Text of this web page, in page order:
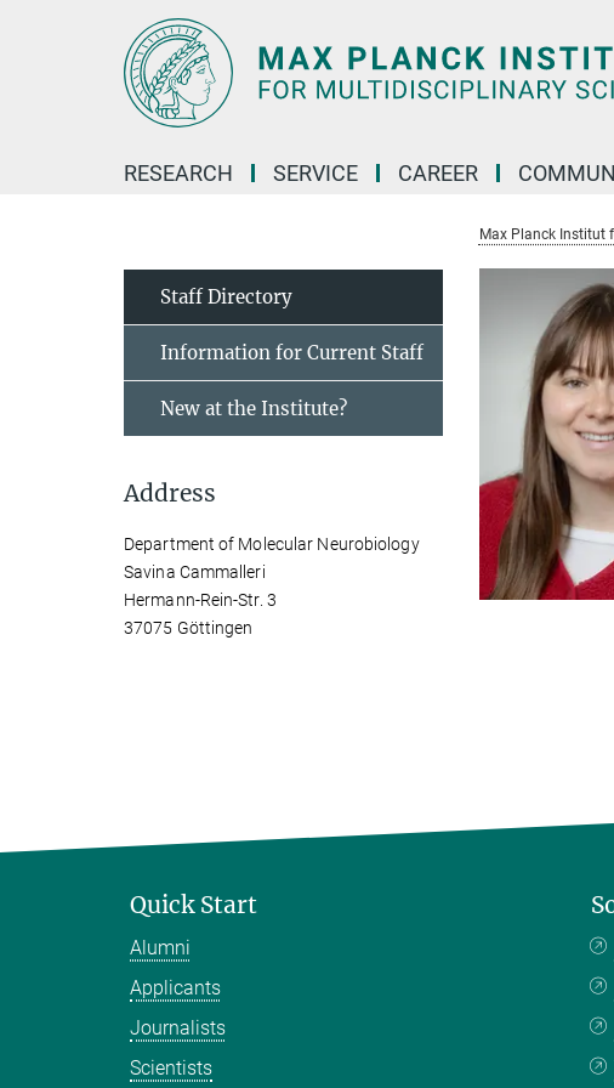
RESEARCH SERVICE CAREER
Max Planck Institut
Staff Directory
Information for Current Staff
New at the Institute?
Address
Department of Molecular Neurobiology
Savina Cammalleri
Hermann-Rein-Str. 3
37075 Göttingen
Quick Start
Alumni
Applicants
Journalists
Scientists